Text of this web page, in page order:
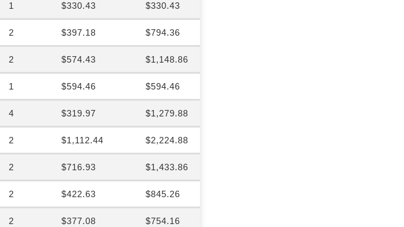
1 $330.43 $330.43
2 $397.18 $794.36
2 $574.43 $1,148.86
1 $594.46 $594.46
4 $319.97 $1,279.88
2 $1,112.44 $2,224.88
2 $716.93 $1,433.86
2 $422.63 $845.26
2 $377.08 $754.16